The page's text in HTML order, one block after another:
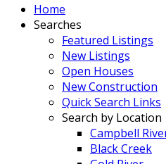
Home
Searches
Featured Listings
New Listings
Open Houses
New Construction
Quick Search Links
Search by Location
Campbell
Black Creek